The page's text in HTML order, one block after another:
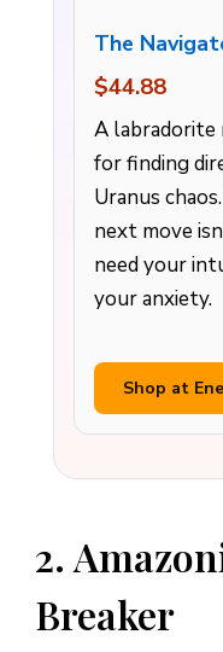
The
$44.88
A labradorite
for finding
Uranus
next move
need your
your anxiety.
Shop at
2.
Breaker